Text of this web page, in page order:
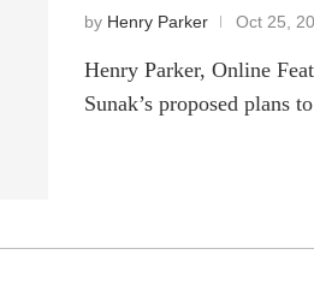
by Henry Parker Oct 25,
Henry Parker, Online
Sunak’s proposed plans